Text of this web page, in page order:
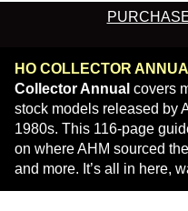
HO COLLECTOR
Collector Annual covers
stock models released by
1980s. This 116-page
on where AHM sourced
and more. It’s all in here,